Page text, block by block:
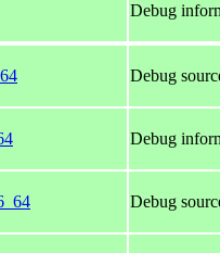
Debug
Debug
Debug
Debug